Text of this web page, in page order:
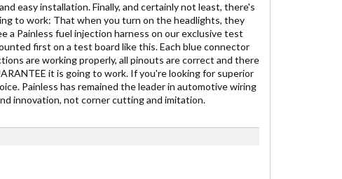
easy installation. Finally, and certainly not least, there's
to work: That when you turn on the headlights, they
Painless fuel injection harness on our exclusive test
first on a test board like this. Each blue connector
are working properly, all pinouts are correct and there
it is going to work. If you're looking for superior
Painless has remained the leader in automotive wiring
innovation, not corner cutting and imitation.